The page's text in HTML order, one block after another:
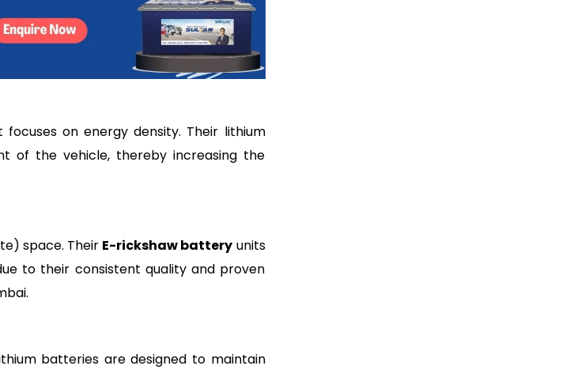
on energy density. Their lithium
of the vehicle, thereby increasing the
space. Their E-rickshaw battery units
to their consistent quality and proven
batteries are designed to maintain